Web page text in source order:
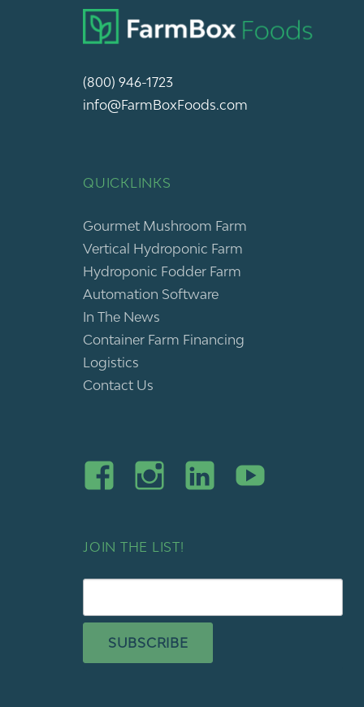
(800) 946-1723
info@FarmBoxFoods.com
QUICKLINKS
Gourmet Mushroom Farm
Vertical Hydroponic Farm
Hydroponic Fodder Farm
Automation Software
In The News
Container Farm Financing
Logistics
Contact Us
JOIN THE LIST!
SUBSCRIBE